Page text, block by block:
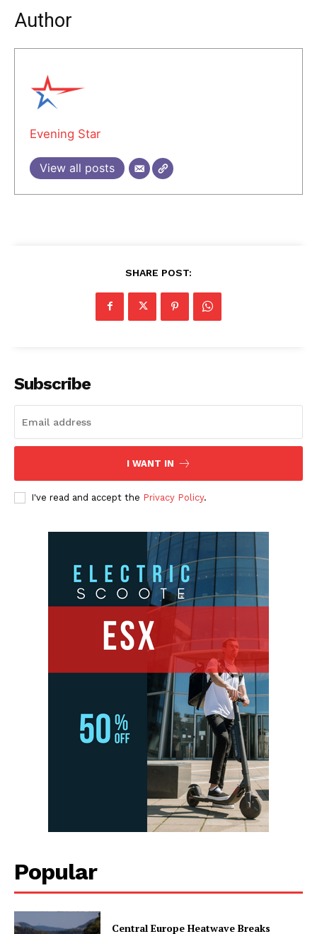
Author
Evening Star
View all posts
SHARE POST:
Subscribe
I WANT IN
I've read and accept the Privacy Policy.
Popular
Central Europe Heatwave Breaks